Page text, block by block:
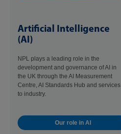
Artificial Intelligence
(AI)
NPL plays a leading role in the
development and governance of AI in
the UK through the AI Measurement
Centre, AI Standards Hub and services
to industry.
Our role in AI